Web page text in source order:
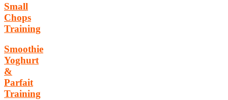
Small
Chops
Training
Smoothie
Yoghurt
&
Parfait
Training